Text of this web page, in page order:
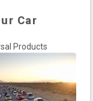
Car
Products